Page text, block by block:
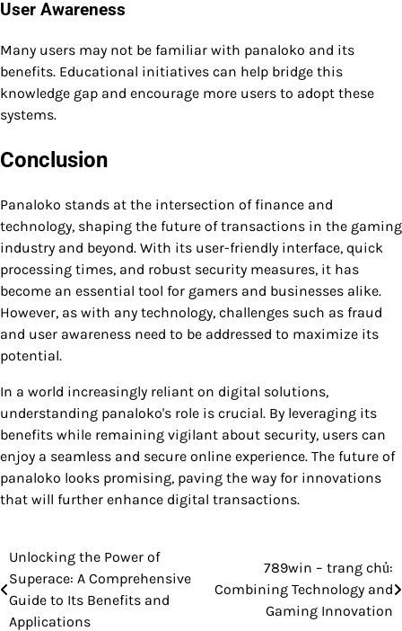
User Awareness
Many users may not be familiar with panaloko and its
benefits. Educational initiatives can help bridge this
knowledge gap and encourage more users to adopt these
systems.
Conclusion
Panaloko stands at the intersection of finance and
technology, shaping the future of transactions in the gaming
industry and beyond. With its user-friendly interface, quick
processing times, and robust security measures, it has
become an essential tool for gamers and businesses alike.
However, as with any technology, challenges such as fraud
and user awareness need to be addressed to maximize its
potential.
In a world increasingly reliant on digital solutions,
understanding panaloko's role is crucial. By leveraging its
benefits while remaining vigilant about security, users can
enjoy a seamless and secure online experience. The future of
panaloko looks promising, paving the way for innovations
that will further enhance digital transactions.
Post
navigation
Unlocking the Power of
Superace: A Comprehensive
Guide to Its Benefits and
Applications
789win – trang chủ:
Combining Technology and
Gaming Innovation